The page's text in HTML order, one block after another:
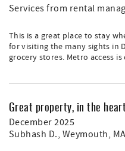
Services from rental
This is a great place to stay
for visiting the many sights in
grocery stores. Metro access
Great property, in the
December 2025
Subhash D., Weymouth,